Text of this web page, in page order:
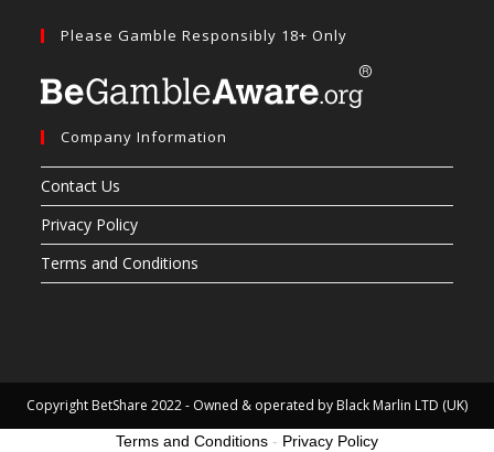
Please Gamble Responsibly 18+ Only
Company Information
Contact Us
Privacy Policy
Terms and Conditions
Copyright BetShare 2022 - Owned & operated by Black Marlin LTD (UK)
Terms and Conditions - Privacy Policy